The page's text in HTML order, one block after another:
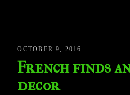
OCTOBER 9, 2016
French finds
decor